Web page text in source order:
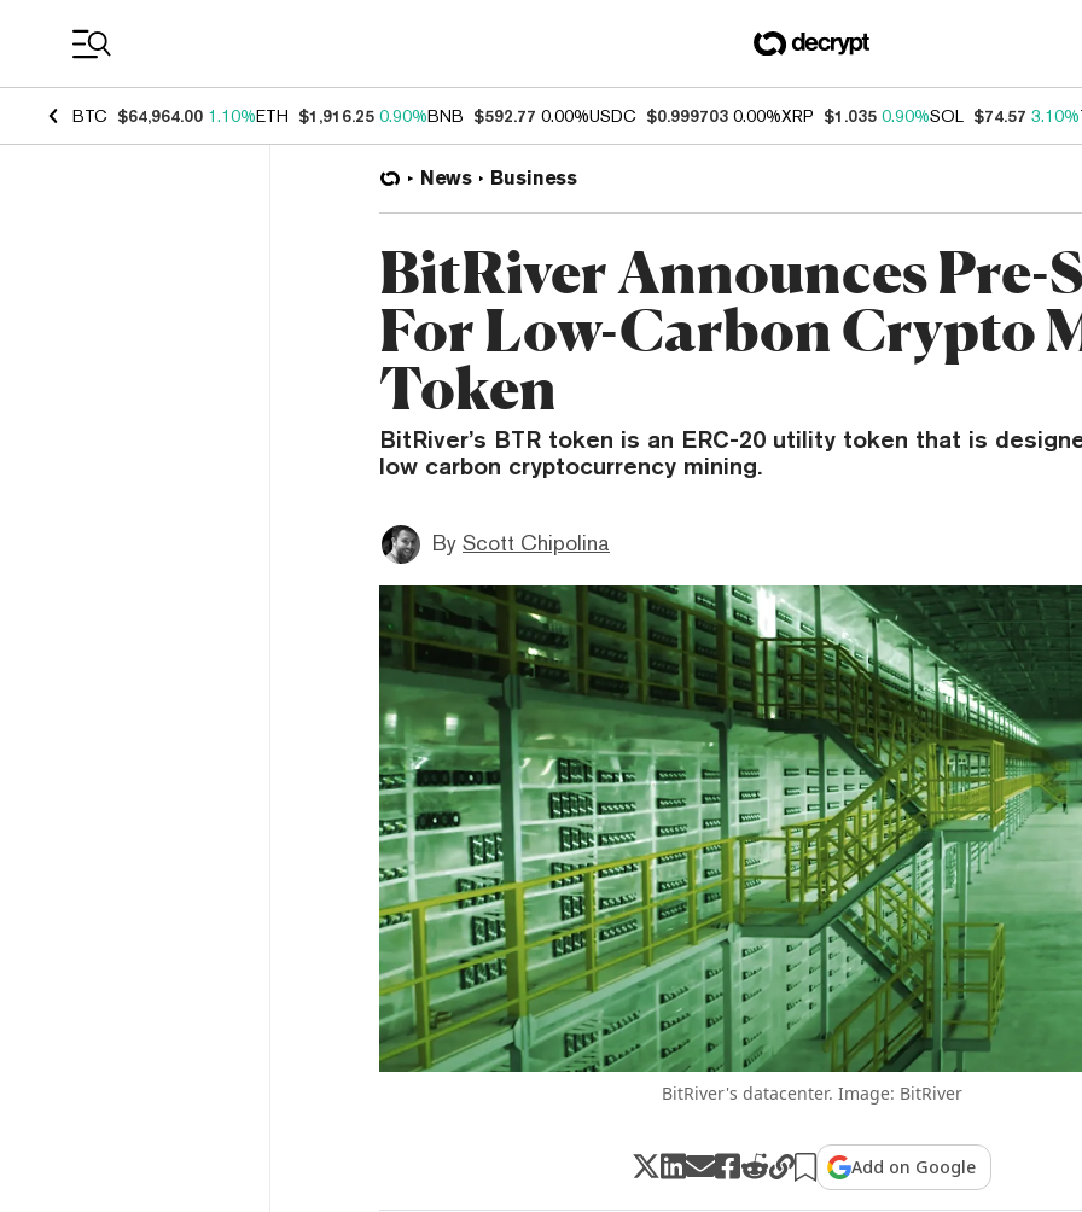
BTC $64,964.00 1.10%ETH $1,916.25 0.90%BNB $592.77 0.00%USDC $0.999703 0.00%XRP $1.035 0.90%SOL $74.57 3.10%
News Business
BitRiver Announces Pre-
For Low-Carbon Crypto
Token
BitRiver’s BTR token is an ERC-20 utility token that is
low carbon cryptocurrency mining.
By Scott Chipolina
BitRiver's datacenter. Image: BitRiver
Add on Google